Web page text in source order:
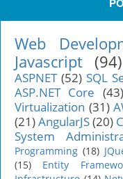
Web
Javascript (94)
ASPNET (52) SQL
ASP.NET Core (43)
Virtualization (31)
(21)AngularJS(20)
System
Programming (18)
(15)
Entity